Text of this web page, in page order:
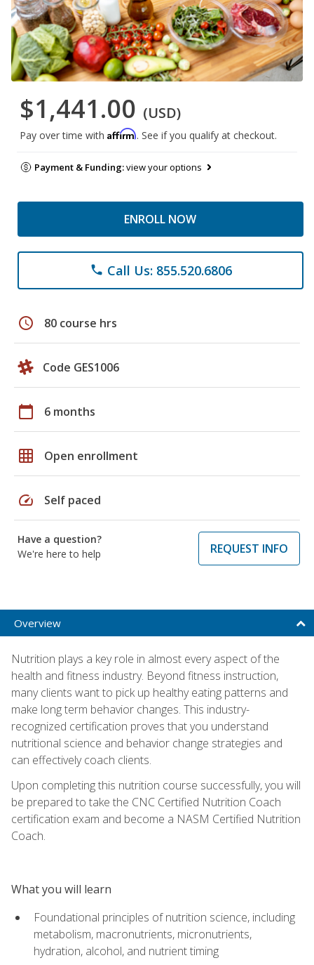
$1,441.00 (USD)
Pay over time with Affirm. See if you qualify at checkout.
Payment & Funding:view your options
ENROLL NOW
phone Call Us: 855.520.6806
schedule 80 course hrs
Code GES1006
calendar_today 6 months
grid_on Open enrollment
speed Self paced
Have a question?
We're here to help
REQUEST INFO
Overview
Nutrition plays a key role in almost every aspect of the
health and fitness industry. Beyond fitness instruction,
many clients want to pick up healthy eating patterns and
make long term behavior changes. This industry-
recognized certification proves that you understand
nutritional science and behavior change strategies and
can effectively coach clients.
Upon completing this nutrition course successfully, you will
be prepared to take the CNC Certified Nutrition Coach
certification exam and become a NASM Certified Nutrition
Coach.
What you will learn
Foundational principles of nutrition science, including
metabolism, macronutrients, micronutrients,
hydration, alcohol, and nutrient timing